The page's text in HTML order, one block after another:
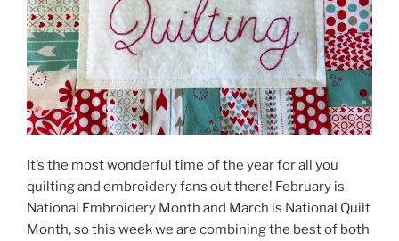
It’s the most wonderful time of the year for all you
quilting and embroidery fans out there! February is
National Embroidery Month and March is National Quilt
Month, so this week we are combining the best of both